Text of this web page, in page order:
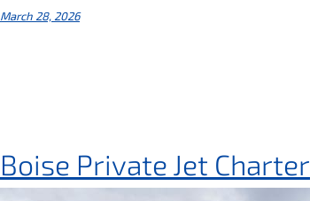
March 28, 2026
Boise Private Jet Charter